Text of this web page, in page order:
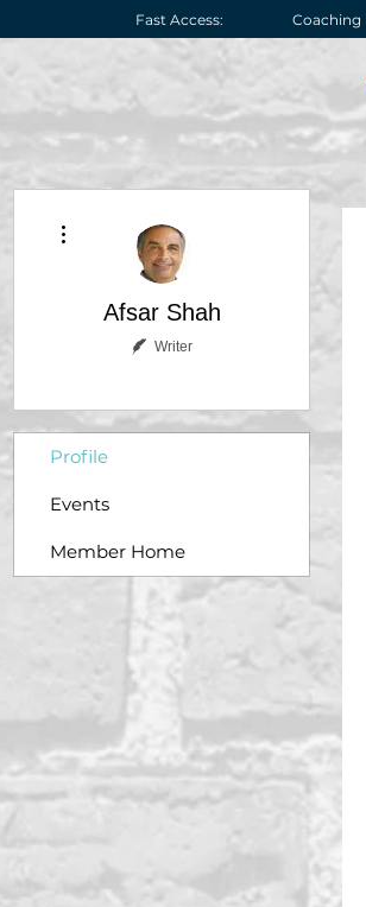
Fast Access: Coaching
Afsar Shah
Writer
Profile
Events
Member Home